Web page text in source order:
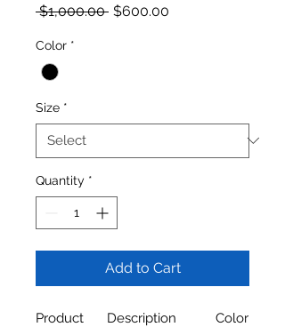
$1,000.00 Regular Price
$600.00
Color *
Size *
Quantity *
Add to Cart
Product
Description Color